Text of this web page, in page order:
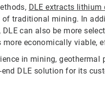
DLE extracts
of traditional mining. In
can also be more
more economically viable,
in mining,
DLE solution for its